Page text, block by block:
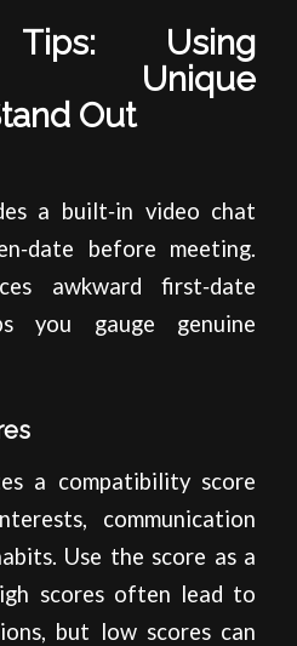
Tips: Using
Unique
Out
a built‑in video chat
before meeting.
awkward first‑date
you gauge genuine
a compatibility score
communication
Use the score as a
scores often lead to
but low scores can